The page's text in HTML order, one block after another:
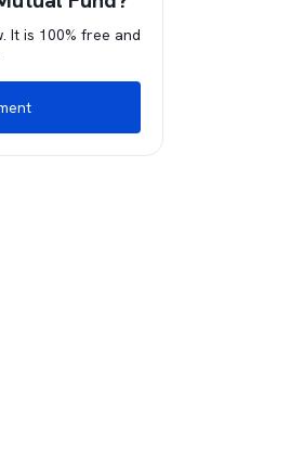
It is 100% free and